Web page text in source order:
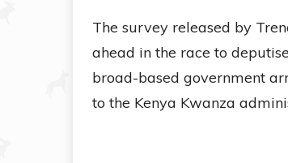
The survey released by
ahead in the race to
broad-based government
to the Kenya Kwanza